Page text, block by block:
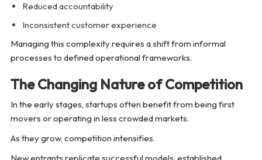
Reduced accountability
Inconsistent customer experience
Managing this complexity requires a shift from informal
processes to defined operational frameworks.
The Changing Nature of Competition
In the early stages, startups often benefit from being first
movers or operating in less crowded markets.
As they grow, competition intensifies.